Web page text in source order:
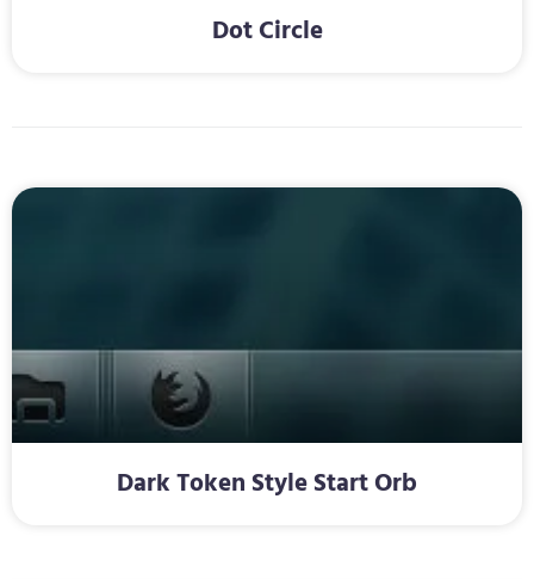
Dot Circle
Dark Token Style Start Orb